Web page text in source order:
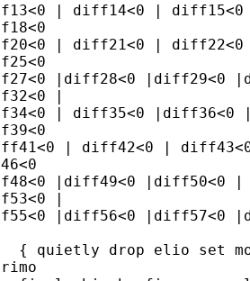
| diff14<0 | diff15<0
| diff21<0 |
|diff28<0 |diff29<0
|
| diff35<0 |diff36<0
| diff42<0 |
|diff49<0 |diff50<0
|
|diff56<0 |diff57<0
{ quietly drop elio set